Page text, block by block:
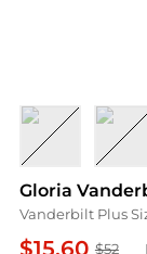
Gloria
Vanderbilt Plus
$15.60 $52